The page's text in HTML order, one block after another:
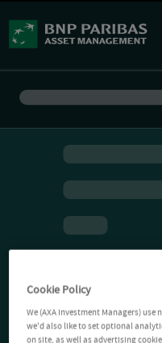
Cookie Policy
We (AXA Investment Managers)
we'd also like to set optional
on site, as well as advertising